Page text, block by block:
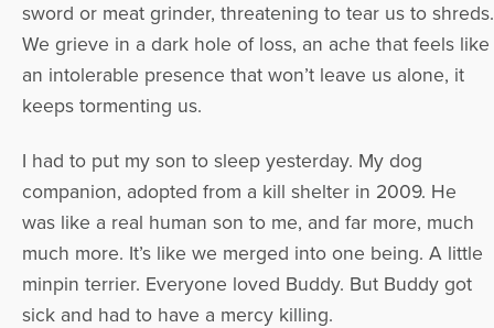
sword or meat grinder, threatening to tear us to shreds.
We grieve in a dark hole of loss, an ache that feels like
an intolerable presence that won’t leave us alone, it
keeps tormenting us.
I had to put my son to sleep yesterday. My dog
companion, adopted from a kill shelter in 2009. He
was like a real human son to me, and far more, much
much more. It’s like we merged into one being. A little
minpin terrier. Everyone loved Buddy. But Buddy got
sick and had to have a mercy killing.